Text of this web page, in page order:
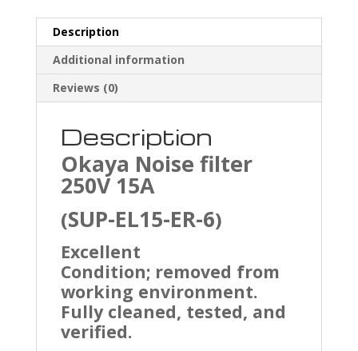
Description
Additional information
Reviews (0)
Description
Okaya Noise filter
250V 15A
(SUP-EL15-ER-6)
Excellent
Condition; removed from
working environment.
Fully cleaned, tested, and
verified.